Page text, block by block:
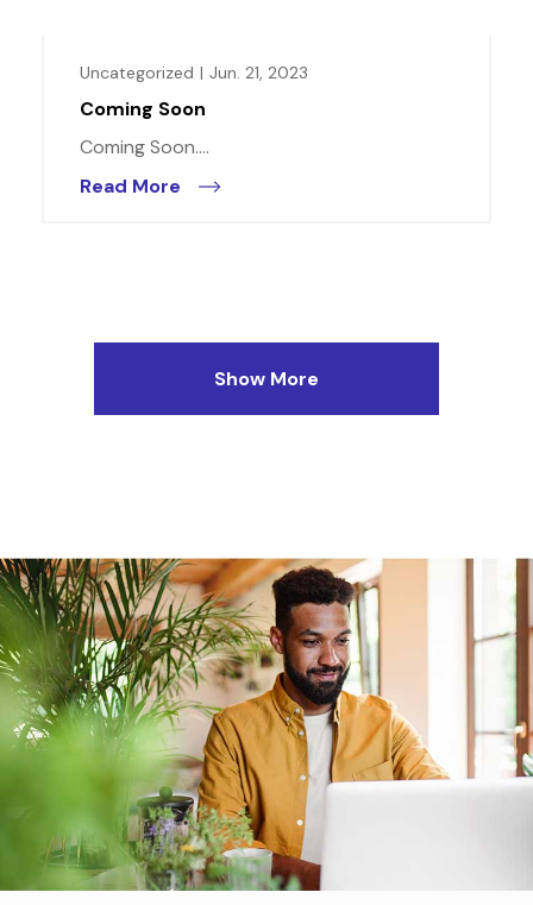
Uncategorized | Jun. 21, 2023
Coming Soon
Coming Soon....
Read More
Show More